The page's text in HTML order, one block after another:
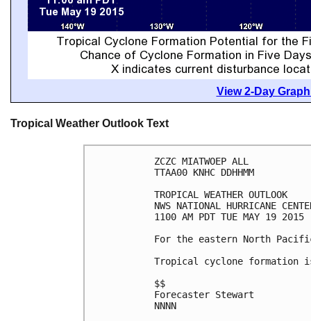
View 2-Day
Tropical Weather Outlook Text
ZCZC MIATWOEP ALL
TTAA00 KNHC DDHHMM
TROPICAL WEATHER OUTLOOK
NWS NATIONAL HURRICANE
1100 AM PDT TUE MAY 19 2015
For the eastern North
Tropical cyclone formation
$$
Forecaster Stewart
NNNN